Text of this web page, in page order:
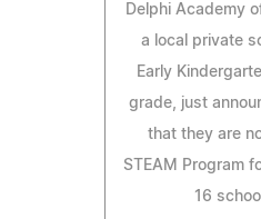
Delphi Academy
a local private
Early
grade, just
that they are
STEAM Program
16